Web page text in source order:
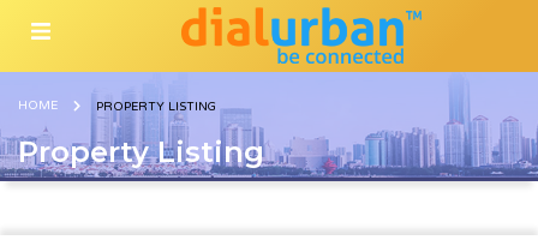
HOME PROPERTY LISTING
Property Listing